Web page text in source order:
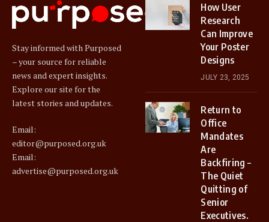
Stay informed with Purposed
– your source for reliable
news and expert insights.
Explore our site for the
latest stories and updates.
Email:
editor@purposed.org.uk
Email:
advertise@purposed.org.uk
How User
Research
Can Improve
Your Poster
Designs
JULY 23, 2025
Return to
Office
Mandates
Are
Backfiring –
The Quiet
Quitting of
Senior
Executives.